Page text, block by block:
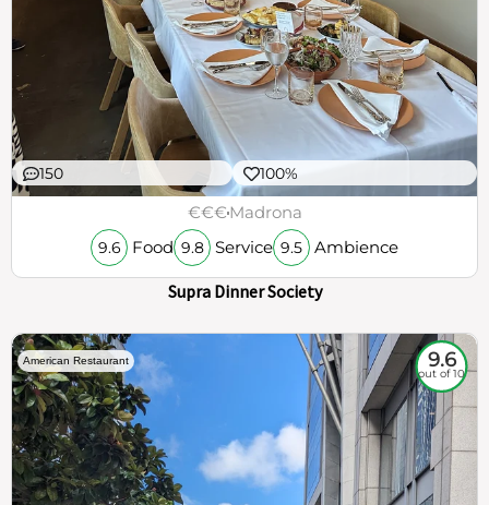
150 100%
€€€Madrona
9.6 Food 9.8 Service 9.5 Ambience
Supra Dinner Society
American Restaurant 9.6
out of 10